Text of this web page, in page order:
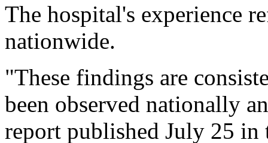
The hospital's experience
nationwide.
"These findings are
been observed nationally
report published July 25